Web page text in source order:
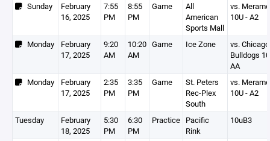
Sunday
February
16, 2025
7:55
PM
8:55
PM
Game
All
American
Sports Mall
vs.
10U - A2
Monday
February
17, 2025
9:20
AM
10:20
AM
Game Ice Zone
vs. Chicago
Bulldogs
AA
Monday
February
17, 2025
2:35
PM
3:35
PM
Game
St. Peters
Rec-Plex
South
vs.
10U - A2
Tuesday
February
18, 2025
5:30
PM
6:30
PM
Practice Pacific
Rink
10uB3